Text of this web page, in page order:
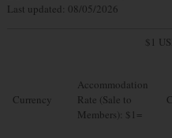
Last updated: 08/05/2026
$1
Currency
Accommodation
Rate (Sale to
Members): $1=